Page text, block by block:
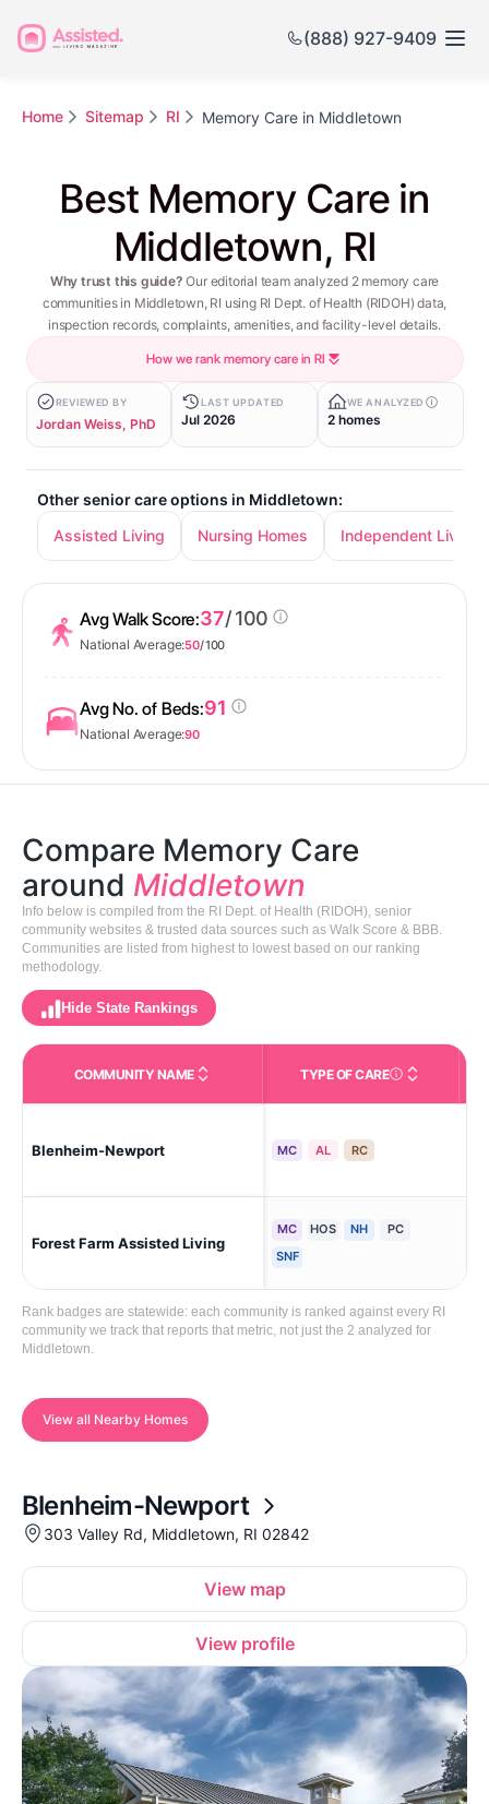
(888) 927-9409
Home Sitemap RI Memory Care in Middletown
Best Memory Care in
Middletown, RI
Why trust this guide? Our editorial team analyzed 2 memory care
communities in Middletown, RI using RI Dept. of Health (RIDOH) data,
inspection records, complaints, amenities, and facility-level details.
How we rank memory care in RI
REVIEWED BY
Jordan Weiss, PhD
LAST UPDATED
Jul 2026
WE ANALYZED
2 homes
Other senior care options in Middletown:
Assisted Living
Nursing Homes Independent Living
Avg Walk Score:37/ 100
National Average:50/ 100
Avg No. of Beds:91
National Average:90
Compare Memory Care
around Middletown
Info below is compiled from the RI Dept. of Health (RIDOH), senior
community websites & trusted data sources such as Walk Score & BBB.
Communities are listed from highest to lowest based on our ranking
methodology.
Hide State Rankings
COMMUNITY NAME TYPE OF CARECare Types in This
Blenheim-Newport MC AL RC
Forest Farm Assisted Living
MC HOS NH
PC
SNF
Rank badges are statewide: each community is ranked against every RI
community we track that reports that metric, not just the 2 analyzed for
Middletown.
View all Nearby Homes
Blenheim-Newport
303 Valley Rd, Middletown, RI 02842
View map
View profile